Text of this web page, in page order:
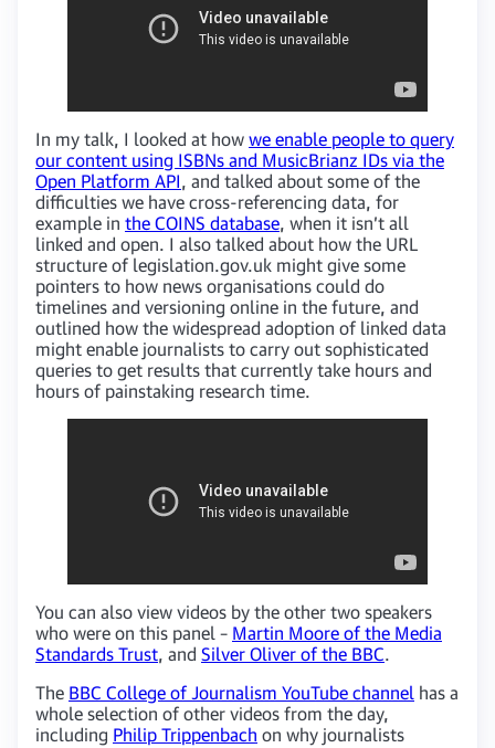
In my talk, I looked at how we enable people to query
our content using ISBNs and MusicBrianz IDs via the
Open Platform API, and talked about some of the
difficulties we have cross-referencing data, for
example in the COINS database, when it isn’t all
linked and open. I also talked about how the URL
structure of legislation.gov.uk might give some
pointers to how news organisations could do
timelines and versioning online in the future, and
outlined how the widespread adoption of linked data
might enable journalists to carry out sophisticated
queries to get results that currently take hours and
hours of painstaking research time.
You can also view videos by the other two speakers
who were on this panel – Martin Moore of the Media
Standards Trust, and Silver Oliver of the BBC.
The BBC College of Journalism YouTube channel has a
whole selection of other videos from the day,
including Philip Trippenbach on why journalists